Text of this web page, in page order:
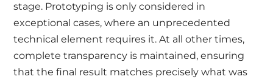
stage. Prototyping is only considered in
exceptional cases, where an unprecedented
technical element requires it. At all other times,
complete transparency is maintained, ensuring
that the final result matches precisely what was